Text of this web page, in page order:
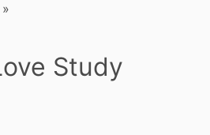
»
Study